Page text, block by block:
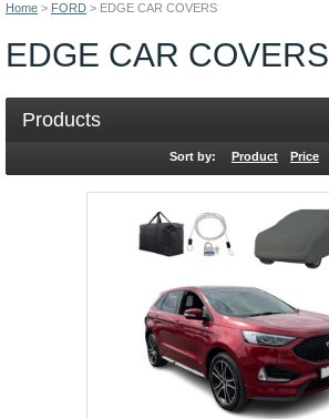
Home > FORD > EDGE CAR COVERS
EDGE CAR COVERS
Products
Sort by: Product Price